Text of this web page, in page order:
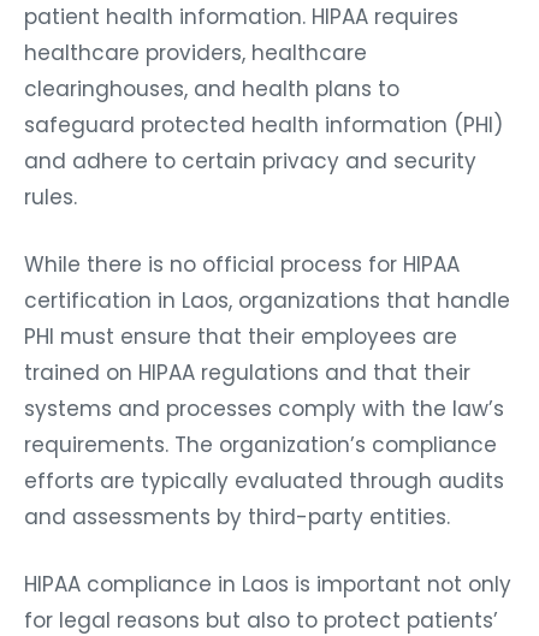
patient health information. HIPAA requires
healthcare providers, healthcare
clearinghouses, and health plans to
safeguard protected health information (PHI)
and adhere to certain privacy and security
rules.
While there is no official process for HIPAA
certification in Laos, organizations that handle
PHI must ensure that their employees are
trained on HIPAA regulations and that their
systems and processes comply with the law’s
requirements. The organization’s compliance
efforts are typically evaluated through audits
and assessments by third-party entities.
HIPAA compliance in Laos is important not only
for legal reasons but also to protect patients’